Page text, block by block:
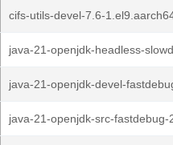
cifs-utils-devel-7.6-
java-21-openjdk-headless-
java-21-openjdk-devel-
java-21-openjdk-src-